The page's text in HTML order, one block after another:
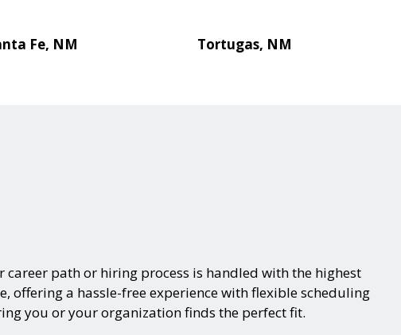
Fe, NM Tortugas, NM
career path or hiring process is handled with the highest
offering a hassle-free experience with flexible scheduling
you or your organization finds the perfect fit.